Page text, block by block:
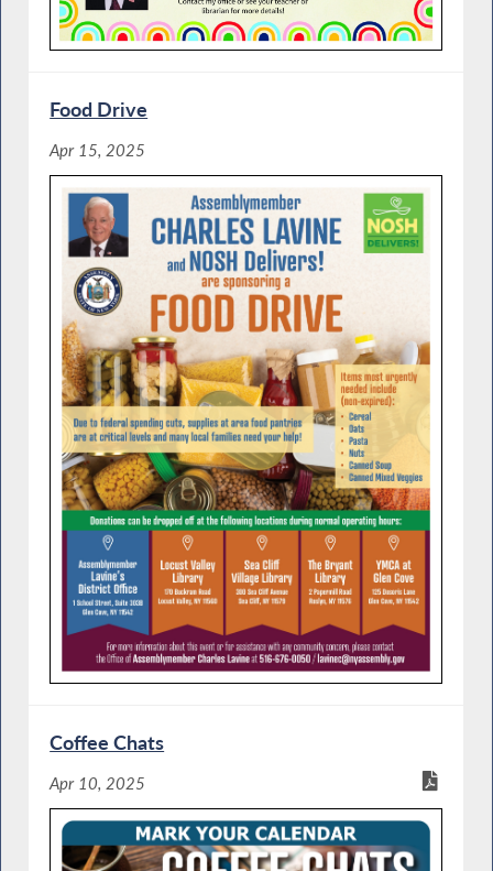
Food Drive
Apr 15, 2025
Coffee Chats
Apr 10, 2025